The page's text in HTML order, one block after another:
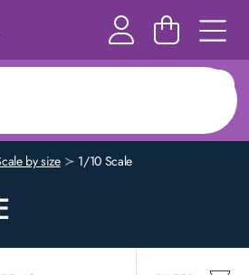
by size 1/10 Scale